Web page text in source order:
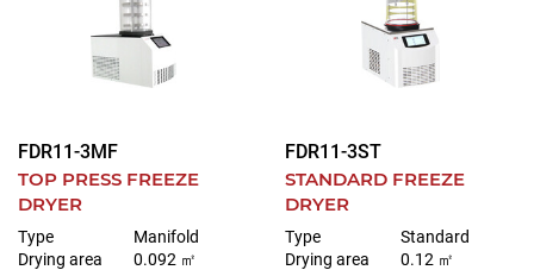
FDR11-3MF
TOP PRESS FREEZE
DRYER
Type
Manifold
Drying area
0.092 ㎡
FDR11-3ST
STANDARD FREEZE
DRYER
Type
Standard
Drying area
0.12 ㎡